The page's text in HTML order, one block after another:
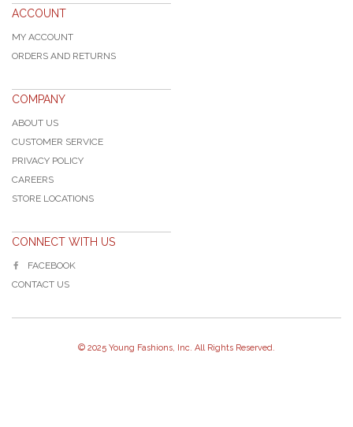
ACCOUNT
MY ACCOUNT
ORDERS AND RETURNS
COMPANY
ABOUT US
CUSTOMER SERVICE
PRIVACY POLICY
CAREERS
STORE LOCATIONS
CONNECT WITH US
FACEBOOK
CONTACT US
© 2025 Young Fashions, Inc. All Rights Reserved.